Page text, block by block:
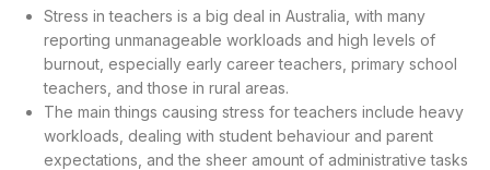
Stress in teachers is a big deal in Australia, with many
reporting unmanageable workloads and high levels of
burnout, especially early career teachers, primary school
teachers, and those in rural areas.
The main things causing stress for teachers include heavy
workloads, dealing with student behaviour and parent
expectations, and the sheer amount of administrative tasks